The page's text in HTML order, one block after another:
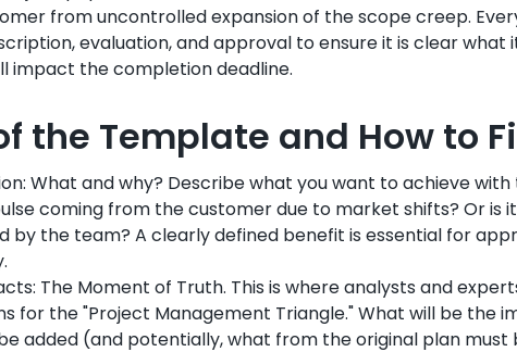
from uncontrolled expansion of the scope creep.
evaluation, and approval to ensure it is clear what
impact the completion deadline.
the Template and How to
What and why? Describe what you want to achieve
coming from the customer due to market shifts? Or is
by the team? A clearly defined benefit is essential for
The Moment of Truth. This is where analysts and
for the "Project Management Triangle." What will be the
added (and potentially, what from the original plan